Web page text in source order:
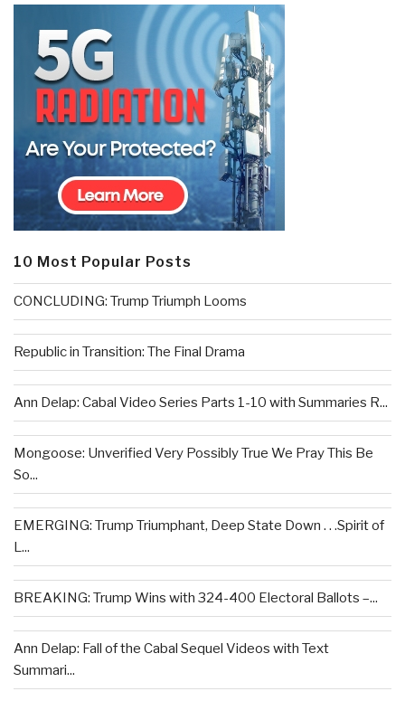
10 Most Popular Posts
CONCLUDING: Trump Triumph Looms
Republic in Transition: The Final Drama
Ann Delap: Cabal Video Series Parts 1-10 with Summaries R...
Mongoose: Unverified Very Possibly True We Pray This Be
So...
EMERGING: Trump Triumphant, Deep State Down . . .Spirit of
L...
BREAKING: Trump Wins with 324-400 Electoral Ballots –...
Ann Delap: Fall of the Cabal Sequel Videos with Text
Summari...